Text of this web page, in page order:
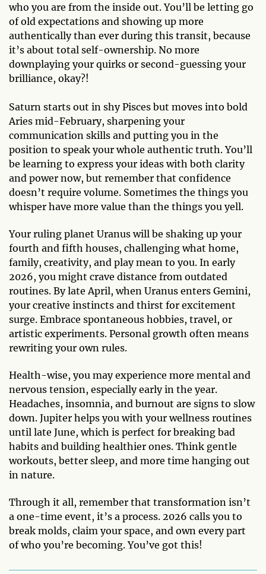
who you are from the inside out. You’ll be letting go
of old expectations and showing up more
authentically than ever during this transit, because
it’s about total self-ownership. No more
downplaying your quirks or second-guessing your
brilliance, okay?!
Saturn starts out in shy Pisces but moves into bold
Aries mid-February, sharpening your
communication skills and putting you in the
position to speak your whole authentic truth. You’ll
be learning to express your ideas with both clarity
and power now, but remember that confidence
doesn’t require volume. Sometimes the things you
whisper have more value than the things you yell.
Your ruling planet Uranus will be shaking up your
fourth and fifth houses, challenging what home,
family, creativity, and play mean to you. In early
2026, you might crave distance from outdated
routines. By late April, when Uranus enters Gemini,
your creative instincts and thirst for excitement
surge. Embrace spontaneous hobbies, travel, or
artistic experiments. Personal growth often means
rewriting your own rules.
Health-wise, you may experience more mental and
nervous tension, especially early in the year.
Headaches, insomnia, and burnout are signs to slow
down. Jupiter helps you with your wellness routines
until late June, which is perfect for breaking bad
habits and building healthier ones. Think gentle
workouts, better sleep, and more time hanging out
in nature.
Through it all, remember that transformation isn’t
a one-time event, it’s a process. 2026 calls you to
break molds, claim your space, and own every part
of who you’re becoming. You’ve got this!